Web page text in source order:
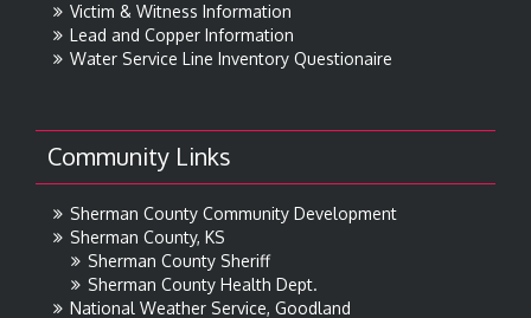
Victim & Witness Information
Lead and Copper Information
Water Service Line Inventory Questionaire
Community Links
Sherman County Community Development
Sherman County, KS
Sherman County Sheriff
Sherman County Health Dept.
National Weather Service, Goodland